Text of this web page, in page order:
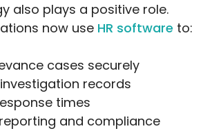
also plays a positive role.
now use HR software to:
cases securely
records
times
and compliance